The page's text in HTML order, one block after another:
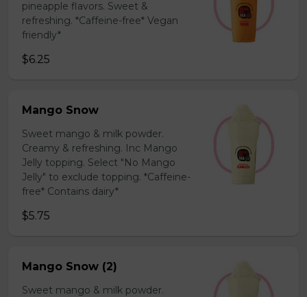
pineapple flavors. Sweet &
refreshing. *Caffeine-free* Vegan
friendly*
$6.25
Mango Snow
Sweet mango & milk powder.
Creamy & refreshing. Inc Mango
Jelly topping. Select "No Mango
Jelly" to exclude topping. *Caffeine-
free* Contains dairy*
$5.75
Mango Snow (2)
Sweet mango & milk powder.